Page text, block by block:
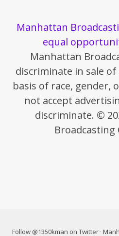
Manhattan
equal
Manhattan
discriminate in sale
basis of race, gender,
not accept
discriminate. ©
Broadcasting
Follow @1350kman on Twitter ·